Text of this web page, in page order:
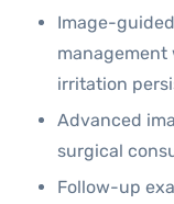
Image-
management
irritation
Advanced
surgical
Follow-up